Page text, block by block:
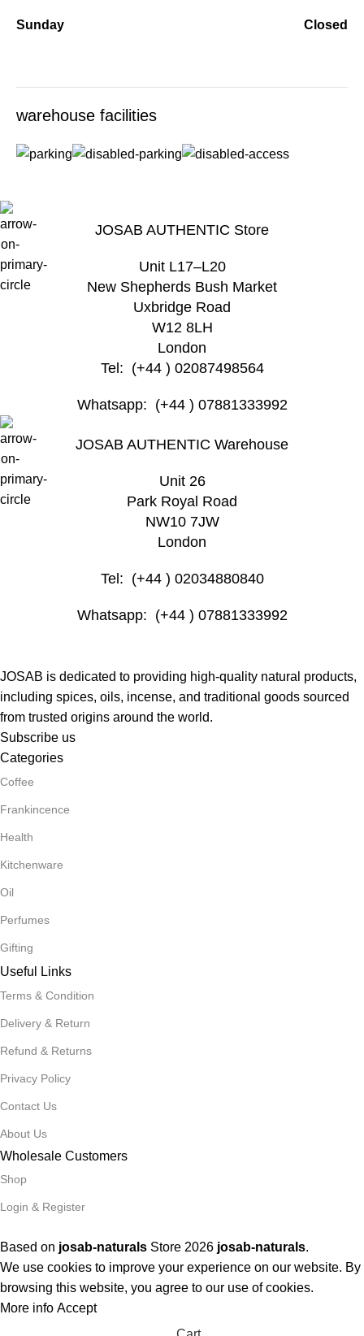
Sunday Closed
warehouse facilities
JOSAB AUTHENTIC Store
Unit L17–L20
New Shepherds Bush Market
Uxbridge Road
W12 8LH
London
Tel: (+44 ) 02087498564
Whatsapp: (+44 ) 07881333992
JOSAB AUTHENTIC Warehouse
Unit 26
Park Royal Road
NW10 7JW
London
Tel: (+44 ) 02034880840
Whatsapp: (+44 ) 07881333992
JOSAB is dedicated to providing high-quality natural products,
including spices, oils, incense, and traditional goods sourced
from trusted origins around the world.
Subscribe us
Categories
Coffee
Frankincence
Health
Kitchenware
Oil
Perfumes
Gifting
Useful Links
Terms & Condition
Delivery & Return
Refund & Returns
Privacy Policy
Contact Us
About Us
Wholesale Customers
Shop
Login & Register
Based on josab-naturals Store 2026 josab-naturals.
We use cookies to improve your experience on our website. By
browsing this website, you agree to our use of cookies.
More info Accept